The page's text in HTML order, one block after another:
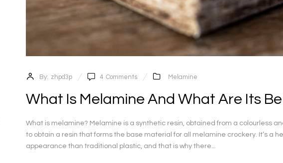
By: zhpd3p 4 Comments Melamine
What Is Melamine And What Are Its
What is melamine? Melamine is a synthetic resin, obtained from a colourless
to obtain a resin that forms the base material for all melamine crockery. It’s a
appearance than traditional plastic, and that is why there...